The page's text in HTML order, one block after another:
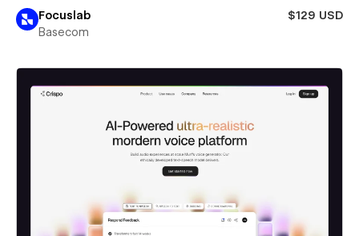
Focuslab
$129 USD
Basecom